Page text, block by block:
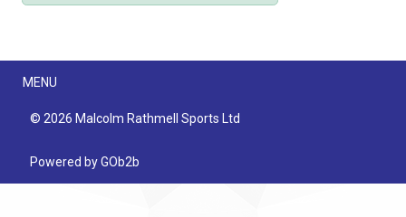
Menu
MENU
© 2026 Malcolm Rathmell Sports Ltd
Powered by GOb2b